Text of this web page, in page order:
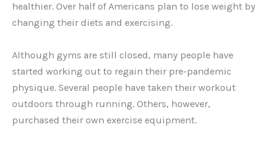
healthier. Over half of Americans plan to lose weight by
changing their diets and exercising.
Although gyms are still closed, many people have
started working out to regain their pre-pandemic
physique. Several people have taken their workout
outdoors through running. Others, however,
purchased their own exercise equipment.